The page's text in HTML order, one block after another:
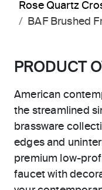
Rose Quartz
BAF Brushed
PRODUCT
American
the streamlined
brassware
edges and
premium low-
faucet with